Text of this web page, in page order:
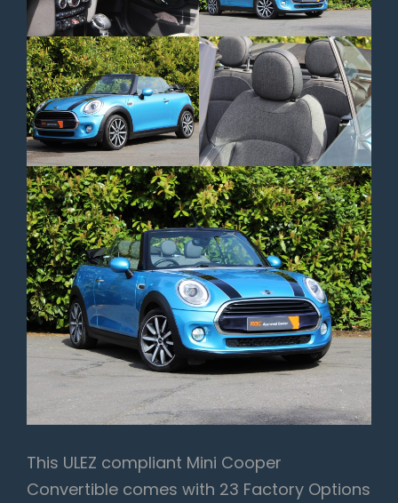
This ULEZ compliant Mini Cooper
Convertible comes with 23 Factory Options